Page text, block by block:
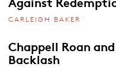
CARLEIGH BAKER
Chappell Roan
Backlash